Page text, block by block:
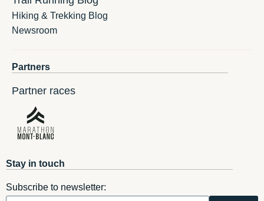
Hiking & Trekking Blog
Newsroom
Partners
Partner races
Stay in touch
Subscribe to newsletter: